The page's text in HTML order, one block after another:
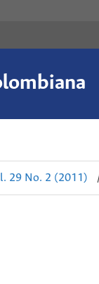
29 No. 2 (2011)